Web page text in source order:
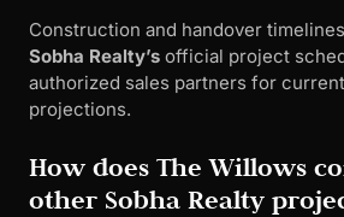
Construction and handover
Sobha Realty’s official project
authorized sales partners for
projections.
How does The Willows
other Sobha Realty